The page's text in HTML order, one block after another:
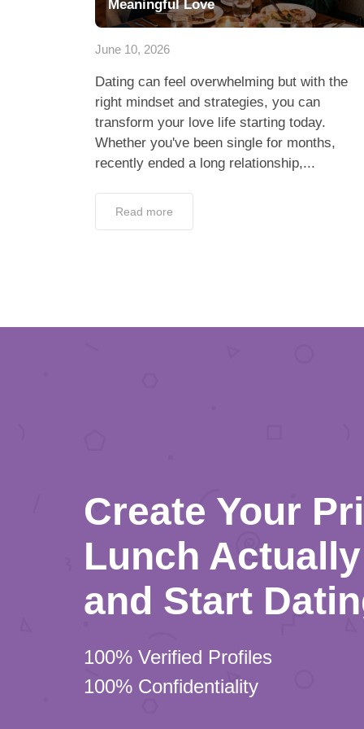
Meaningful Love
June 10, 2026
Dating can feel overwhelming but with the
right mindset and strategies, you can
transform your love life starting today.
Whether you've been single for months,
recently ended a long relationship,...
Read more
Create Your
Lunch
and Start
100% Verified Profiles
100% Confidentiality